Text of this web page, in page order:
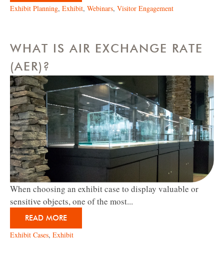
Exhibit Planning, Exhibit, Webinars, Visitor Engagement
WHAT IS AIR EXCHANGE RATE
(AER)?
When choosing an exhibit case to display valuable or
sensitive objects, one of the most...
READ MORE
Exhibit Cases, Exhibit